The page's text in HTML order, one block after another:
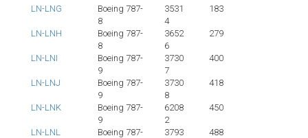
LN-LNG
Boeing 787-
8
3531
4
183
LN-LNH
Boeing 787-
8
3652
6
279
LN-LNI
Boeing 787-
9
3730
7
400
LN-LNJ
Boeing 787-
9
3730
8
418
LN-LNK
Boeing 787-
9
6208
2
450
LN-LNL
Boeing 787-
3793
488